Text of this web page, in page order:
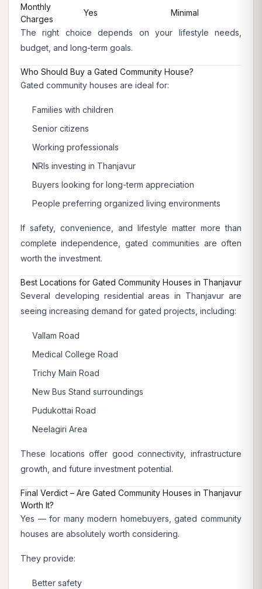
Monthly
Charges
Yes
Minimal
The right choice depends on your lifestyle needs,
budget, and long-term goals.
Who Should Buy a Gated Community House?
Gated community houses are ideal for:
Families with children
Senior citizens
Working professionals
NRIs investing in Thanjavur
Buyers looking for long-term appreciation
People preferring organized living environments
If safety, convenience, and lifestyle matter more than
complete independence, gated communities are often
worth the investment.
Best Locations for Gated Community Houses in Thanjavur
Several developing residential areas in Thanjavur are
seeing increasing demand for gated projects, including:
Vallam Road
Medical College Road
Trichy Main Road
New Bus Stand surroundings
Pudukottai Road
Neelagiri Area
These locations offer good connectivity, infrastructure
growth, and future investment potential.
Final Verdict – Are Gated Community Houses in Thanjavur
Worth It?
Yes — for many modern homebuyers, gated community
houses are absolutely worth considering.
They provide:
Better safety